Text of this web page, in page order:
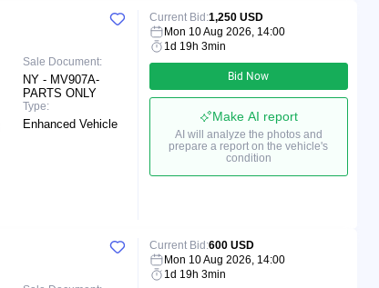
Sale Document:
NY - MV907A-
PARTS ONLY
Type:
Enhanced Vehicle
Current Bid:1,250 USD
Mon 10 Aug 2026, 14:00
1d 19h 3min
Bid Now
Make AI report
AI will analyze the photos and
prepare a report on the vehicle's
condition
Current Bid:600 USD
Mon 10 Aug 2026, 14:00
1d 19h 3min